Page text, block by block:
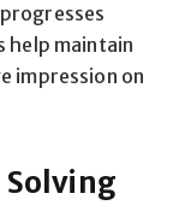
help maintain
impression on